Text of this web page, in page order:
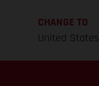
CHANGE TO
United States